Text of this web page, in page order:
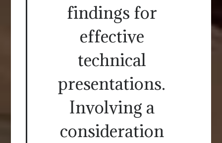
findings for
effective
technical
presentations.
Involving a
consideration